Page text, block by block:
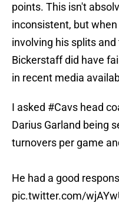
points. This isn't
inconsistent, but
involving his splits
Bickerstaff did have
in recent media
I asked #Cavs head
Darius Garland being
turnovers per game
He had a good
pic.twitter.com/